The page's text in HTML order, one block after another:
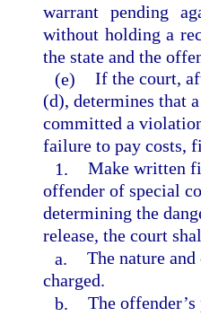
warrant pending
without holding a
the state and the
(e) If the court,
(d), determines that
committed a
failure to pay costs,
1. Make written
offender of special
determining the
release, the court
a. The nature
charged.
b. The